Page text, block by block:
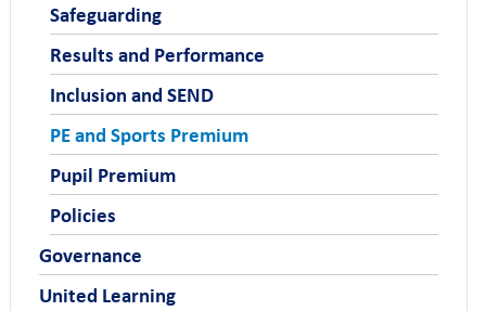
Safeguarding
Results and Performance
Inclusion and SEND
PE and Sports Premium
Pupil Premium
Policies
Governance
United Learning